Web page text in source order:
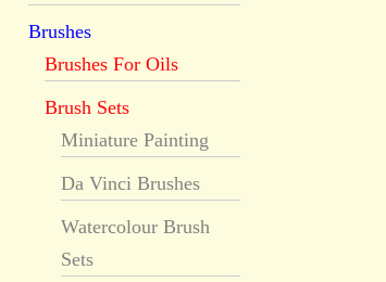
Brushes
Brushes For Oils
Brush Sets
Miniature Painting
Da Vinci Brushes
Watercolour Brush
Sets